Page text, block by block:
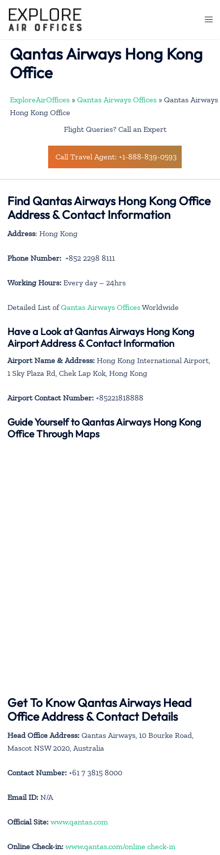
content
Qantas Airways Hong Kong
Office
ExploreAirOffices » Qantas Airways Offices » Qantas Airways
Hong Kong Office
Flight Queries? Call an Expert
Call Travel Agent: +1-888-839-0593
Find Qantas Airways Hong Kong Office
Address & Contact Information
Address: Hong Kong
Phone Number: +852 2298 8111
Working Hours: Every day – 24hrs
Detailed List ofQantas Airways OfficesWorldwide
Have a Look at Qantas Airways Hong Kong
Airport Address & Contact Information
Airport Name & Address: Hong Kong International Airport,
1 Sky Plaza Rd, Chek Lap Kok, Hong Kong
Airport Contact Number: +85221818888
Guide Yourself to Qantas Airways Hong Kong
Office Through Maps
Get To Know Qantas Airways Head
Office Address & Contact Details
Head Office Address: Qantas Airways, 10 Bourke Road,
Mascot NSW 2020, Australia
Contact Number: +61 7 3815 8000
Email ID: N/A
Official Site: www.qantas.com
Online Check-in: www.qantas.com/online check-in